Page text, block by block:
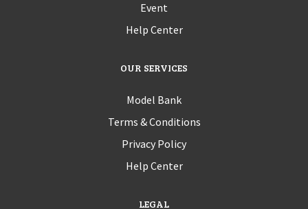
Event
Help Center
OUR SERVICES
Model Bank
Terms & Conditions
Privacy Policy
Help Center
LEGAL